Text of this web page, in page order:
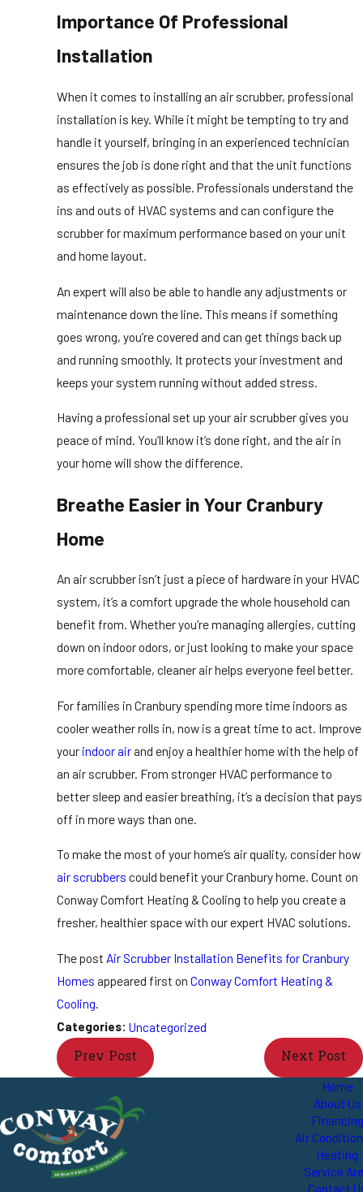
Importance Of Professional
Installation
When it comes to installing an air scrubber, professional
installation is key. While it might be tempting to try and
handle it yourself, bringing in an experienced technician
ensures the job is done right and that the unit functions
as effectively as possible. Professionals understand the
ins and outs of HVAC systems and can configure the
scrubber for maximum performance based on your unit
and home layout.
An expert will also be able to handle any adjustments or
maintenance down the line. This means if something
goes wrong, you’re covered and can get things back up
and running smoothly. It protects your investment and
keeps your system running without added stress.
Having a professional set up your air scrubber gives you
peace of mind. You’ll know it’s done right, and the air in
your home will show the difference.
Breathe Easier in Your Cranbury
Home
An air scrubber isn’t just a piece of hardware in your HVAC
system, it’s a comfort upgrade the whole household can
benefit from. Whether you’re managing allergies, cutting
down on indoor odors, or just looking to make your space
more comfortable, cleaner air helps everyone feel better.
For families in Cranbury spending more time indoors as
cooler weather rolls in, now is a great time to act. Improve
your indoor air and enjoy a healthier home with the help of
an air scrubber. From stronger HVAC performance to
better sleep and easier breathing, it’s a decision that pays
off in more ways than one.
To make the most of your home’s air quality, consider how
air scrubbers could benefit your Cranbury home. Count on
Conway Comfort Heating & Cooling to help you create a
fresher, healthier space with our expert HVAC solutions.
The post Air Scrubber Installation Benefits for Cranbury
Homes appeared first onConway Comfort Heating &
Cooling.
Categories:Uncategorized
Prev Post Next Post
Home
About Us
Financing
Air
Heating
Service
Contact